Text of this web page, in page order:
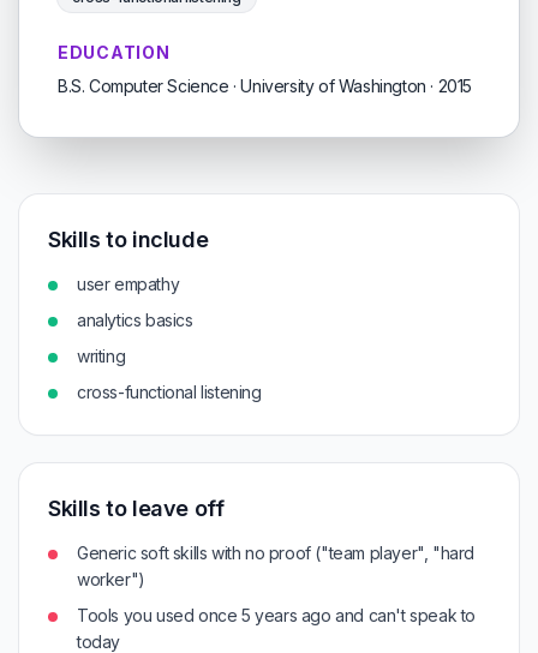
EDUCATION
B.S. Computer Science · University of Washington · 2015
Skills to include
user empathy
analytics basics
writing
cross-functional listening
Skills to leave off
Generic soft skills with no proof ("team player", "hard
worker")
Tools you used once 5 years ago and can't speak to
today